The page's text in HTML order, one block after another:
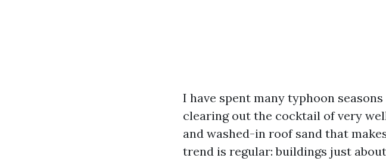
I have spent many typhoon
clearing out the cocktail of very
and washed-in roof sand that
trend is regular: buildings just